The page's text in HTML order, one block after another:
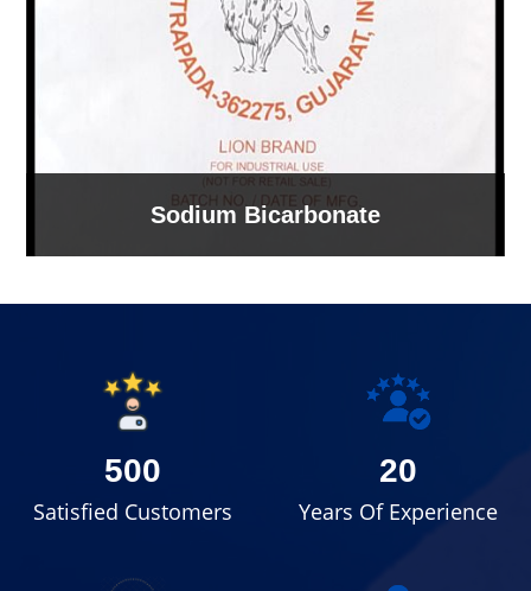
Sodium Bicarbonate
500
Satisfied Customers
20
Years Of Experience